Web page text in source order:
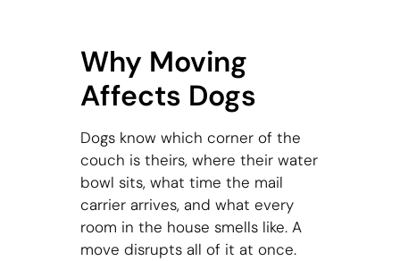
Why Moving
Affects Dogs
Dogs know which corner of the
couch is theirs, where their water
bowl sits, what time the mail
carrier arrives, and what every
room in the house smells like. A
move disrupts all of it at once.